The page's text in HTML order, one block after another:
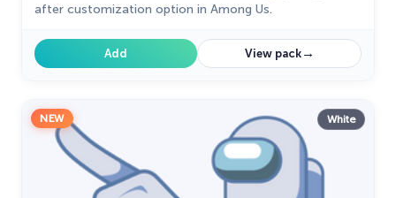
after customization option in Among Us.
Add View pack→
NEW White